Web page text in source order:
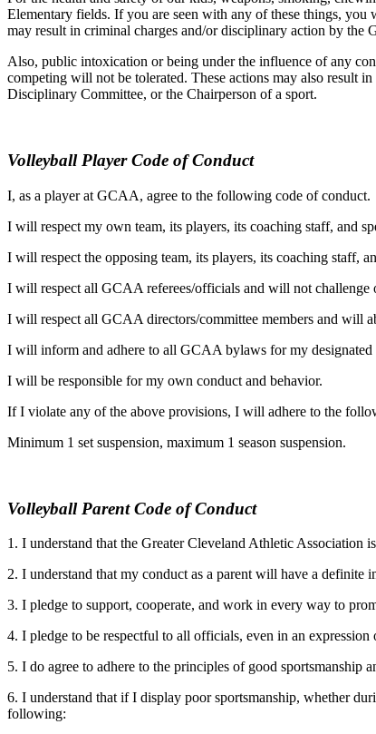
Elementary fields. If you are seen with any of these things,
may result in criminal charges and/or disciplinary action by
Also, public intoxication or being under the influence of any
competing will not be tolerated. These actions may also result
Disciplinary Committee, or the Chairperson of a sport.
Volleyball Player Code of Conduct
I, as a player at GCAA, agree to the following code of conduct.
I will respect my own team, its players, its coaching staff, and
I will respect the opposing team, its players, its coaching staff,
I will respect all GCAA referees/officials and will not
I will respect all GCAA directors/committee members and will
I will inform and adhere to all GCAA bylaws for my designated
I will be responsible for my own conduct and behavior.
If I violate any of the above provisions, I will adhere to the
Minimum 1 set suspension, maximum 1 season suspension.
Volleyball Parent Code of Conduct
1. I understand that the Greater Cleveland Athletic Association
2. I understand that my conduct as a parent will have a
3. I pledge to support, cooperate, and work in every way to
4. I pledge to be respectful to all officials, even in an expression
5. I do agree to adhere to the principles of good
6. I understand that if I display poor sportsmanship, whether
following: